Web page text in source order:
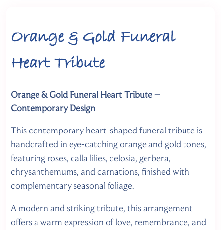
Orange & Gold Funeral
Heart Tribute
Orange & Gold Funeral Heart Tribute –
Contemporary Design
This contemporary heart-shaped funeral tribute is
handcrafted in eye-catching orange and gold tones,
featuring roses, calla lilies, celosia, gerbera,
chrysanthemums, and carnations, finished with
complementary seasonal foliage.
A modern and striking tribute, this arrangement
offers a warm expression of love, remembrance, and